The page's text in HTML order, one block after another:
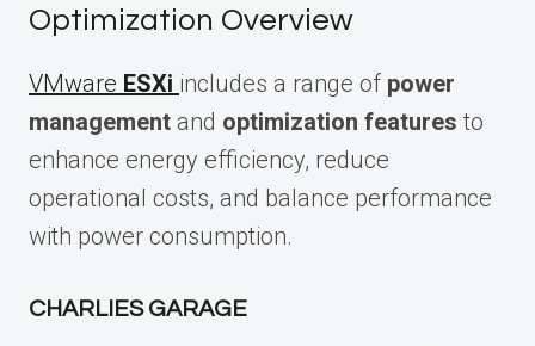
Optimization Overview
VMware ESXi includes a range of power
management and optimization features to
enhance energy efficiency, reduce
operational costs, and balance performance
with power consumption.
CHARLIES GARAGE